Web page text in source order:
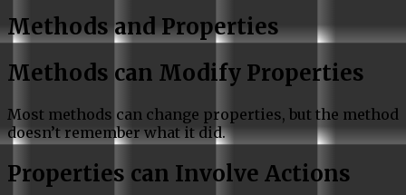
Methods and Properties
Methods can Modify Properties
Most methods can change properties, but the method
doesn’t remember what it did.
Properties can Involve Actions